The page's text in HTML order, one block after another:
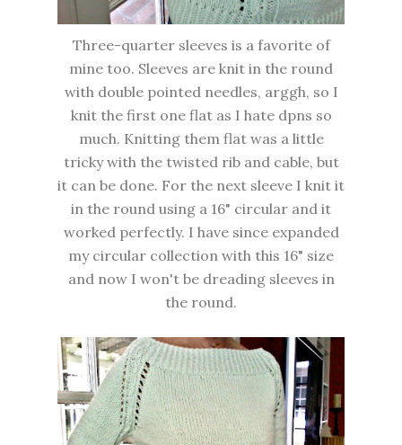
Three-quarter sleeves is a favorite of
mine too. Sleeves are knit in the round
with double pointed needles, arggh, so I
knit the first one flat as I hate dpns so
much. Knitting them flat was a little
tricky with the twisted rib and cable, but
it can be done. For the next sleeve I knit it
in the round using a 16" circular and it
worked perfectly. I have since expanded
my circular collection with this 16" size
and now I won't be dreading sleeves in
the round.